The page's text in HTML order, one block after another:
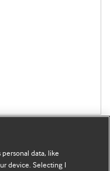
personal data, like
device. Selecting I